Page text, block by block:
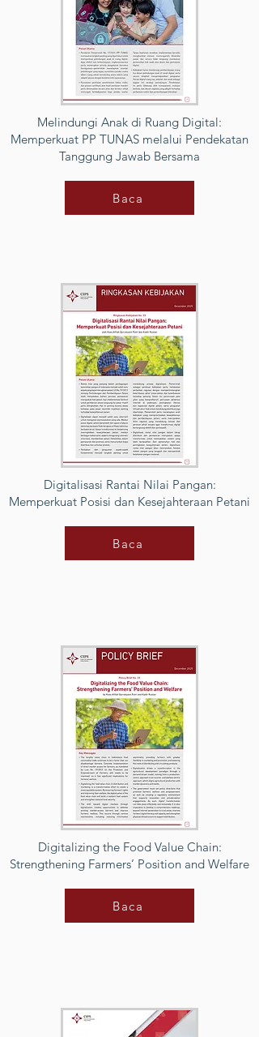
Melindungi Anak di Ruang Digital:
Memperkuat PP TUNAS melalui Pendekatan
Tanggung Jawab Bersama
Baca
Digitalisasi Rantai Nilai Pangan:
Memperkuat Posisi dan Kesejahteraan Petani
Baca
Digitalizing the Food Value Chain:
Strengthening Farmers’ Position and Welfare
Baca